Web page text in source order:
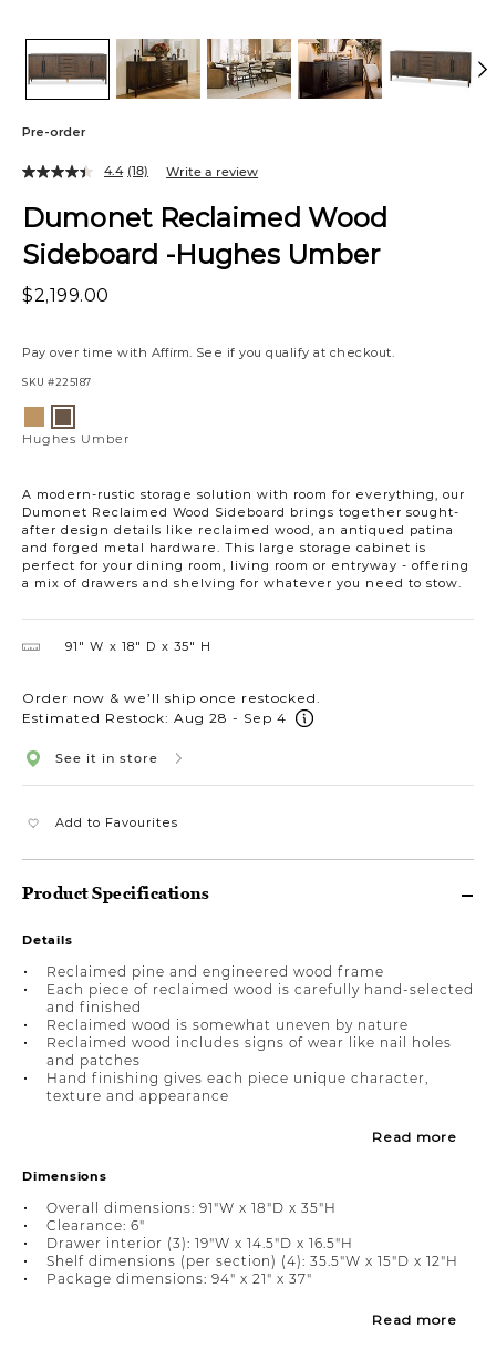
Pre-order
Dumonet Reclaimed Wood
Sideboard -Hughes Umber
$2,199.00
Pay over time with Affirm. See if you qualify at checkout.
SKU #225187
A modern-rustic storage solution with room for everything, our
Dumonet Reclaimed Wood Sideboard brings together sought-
after design details like reclaimed wood, an antiqued patina
and forged metal hardware. This large storage cabinet is
perfect for your dining room, living room or entryway - offering
a mix of drawers and shelving for whatever you need to stow.
4.4 (18) Write a review
Variations
Ale Umber
Hughes Umber
91″ W 18″ D 35″ H
Order now & we’ll ship once restocked.
Estimated Restock: Aug 28 - Sep 4
See it in store
Add to Favourites
Product Specifications
Details
Reclaimed pine and engineered wood frame
Each piece of reclaimed wood is carefully hand-selected
and finished
Reclaimed wood is somewhat uneven by nature
Reclaimed wood includes signs of wear like nail holes
and patches
Hand finishing gives each piece unique character,
texture and appearance
Read more
Dimensions
Overall dimensions: 91"W x 18"D x 35"H
Clearance: 6"
Drawer interior (3): 19"W x 14.5"D x 16.5"H
Shelf dimensions (per section) (4): 35.5"W x 15"D x 12"H
Package dimensions: 94" x 21" x 37"
Read more